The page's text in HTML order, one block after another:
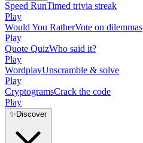
Speed RunTimed trivia streak
Play
Would You RatherVote on dilemmas
Play
Quote QuizWho said it?
Play
WordplayUnscramble & solve
Play
CryptogramsCrack the code
Play
✨ Discover